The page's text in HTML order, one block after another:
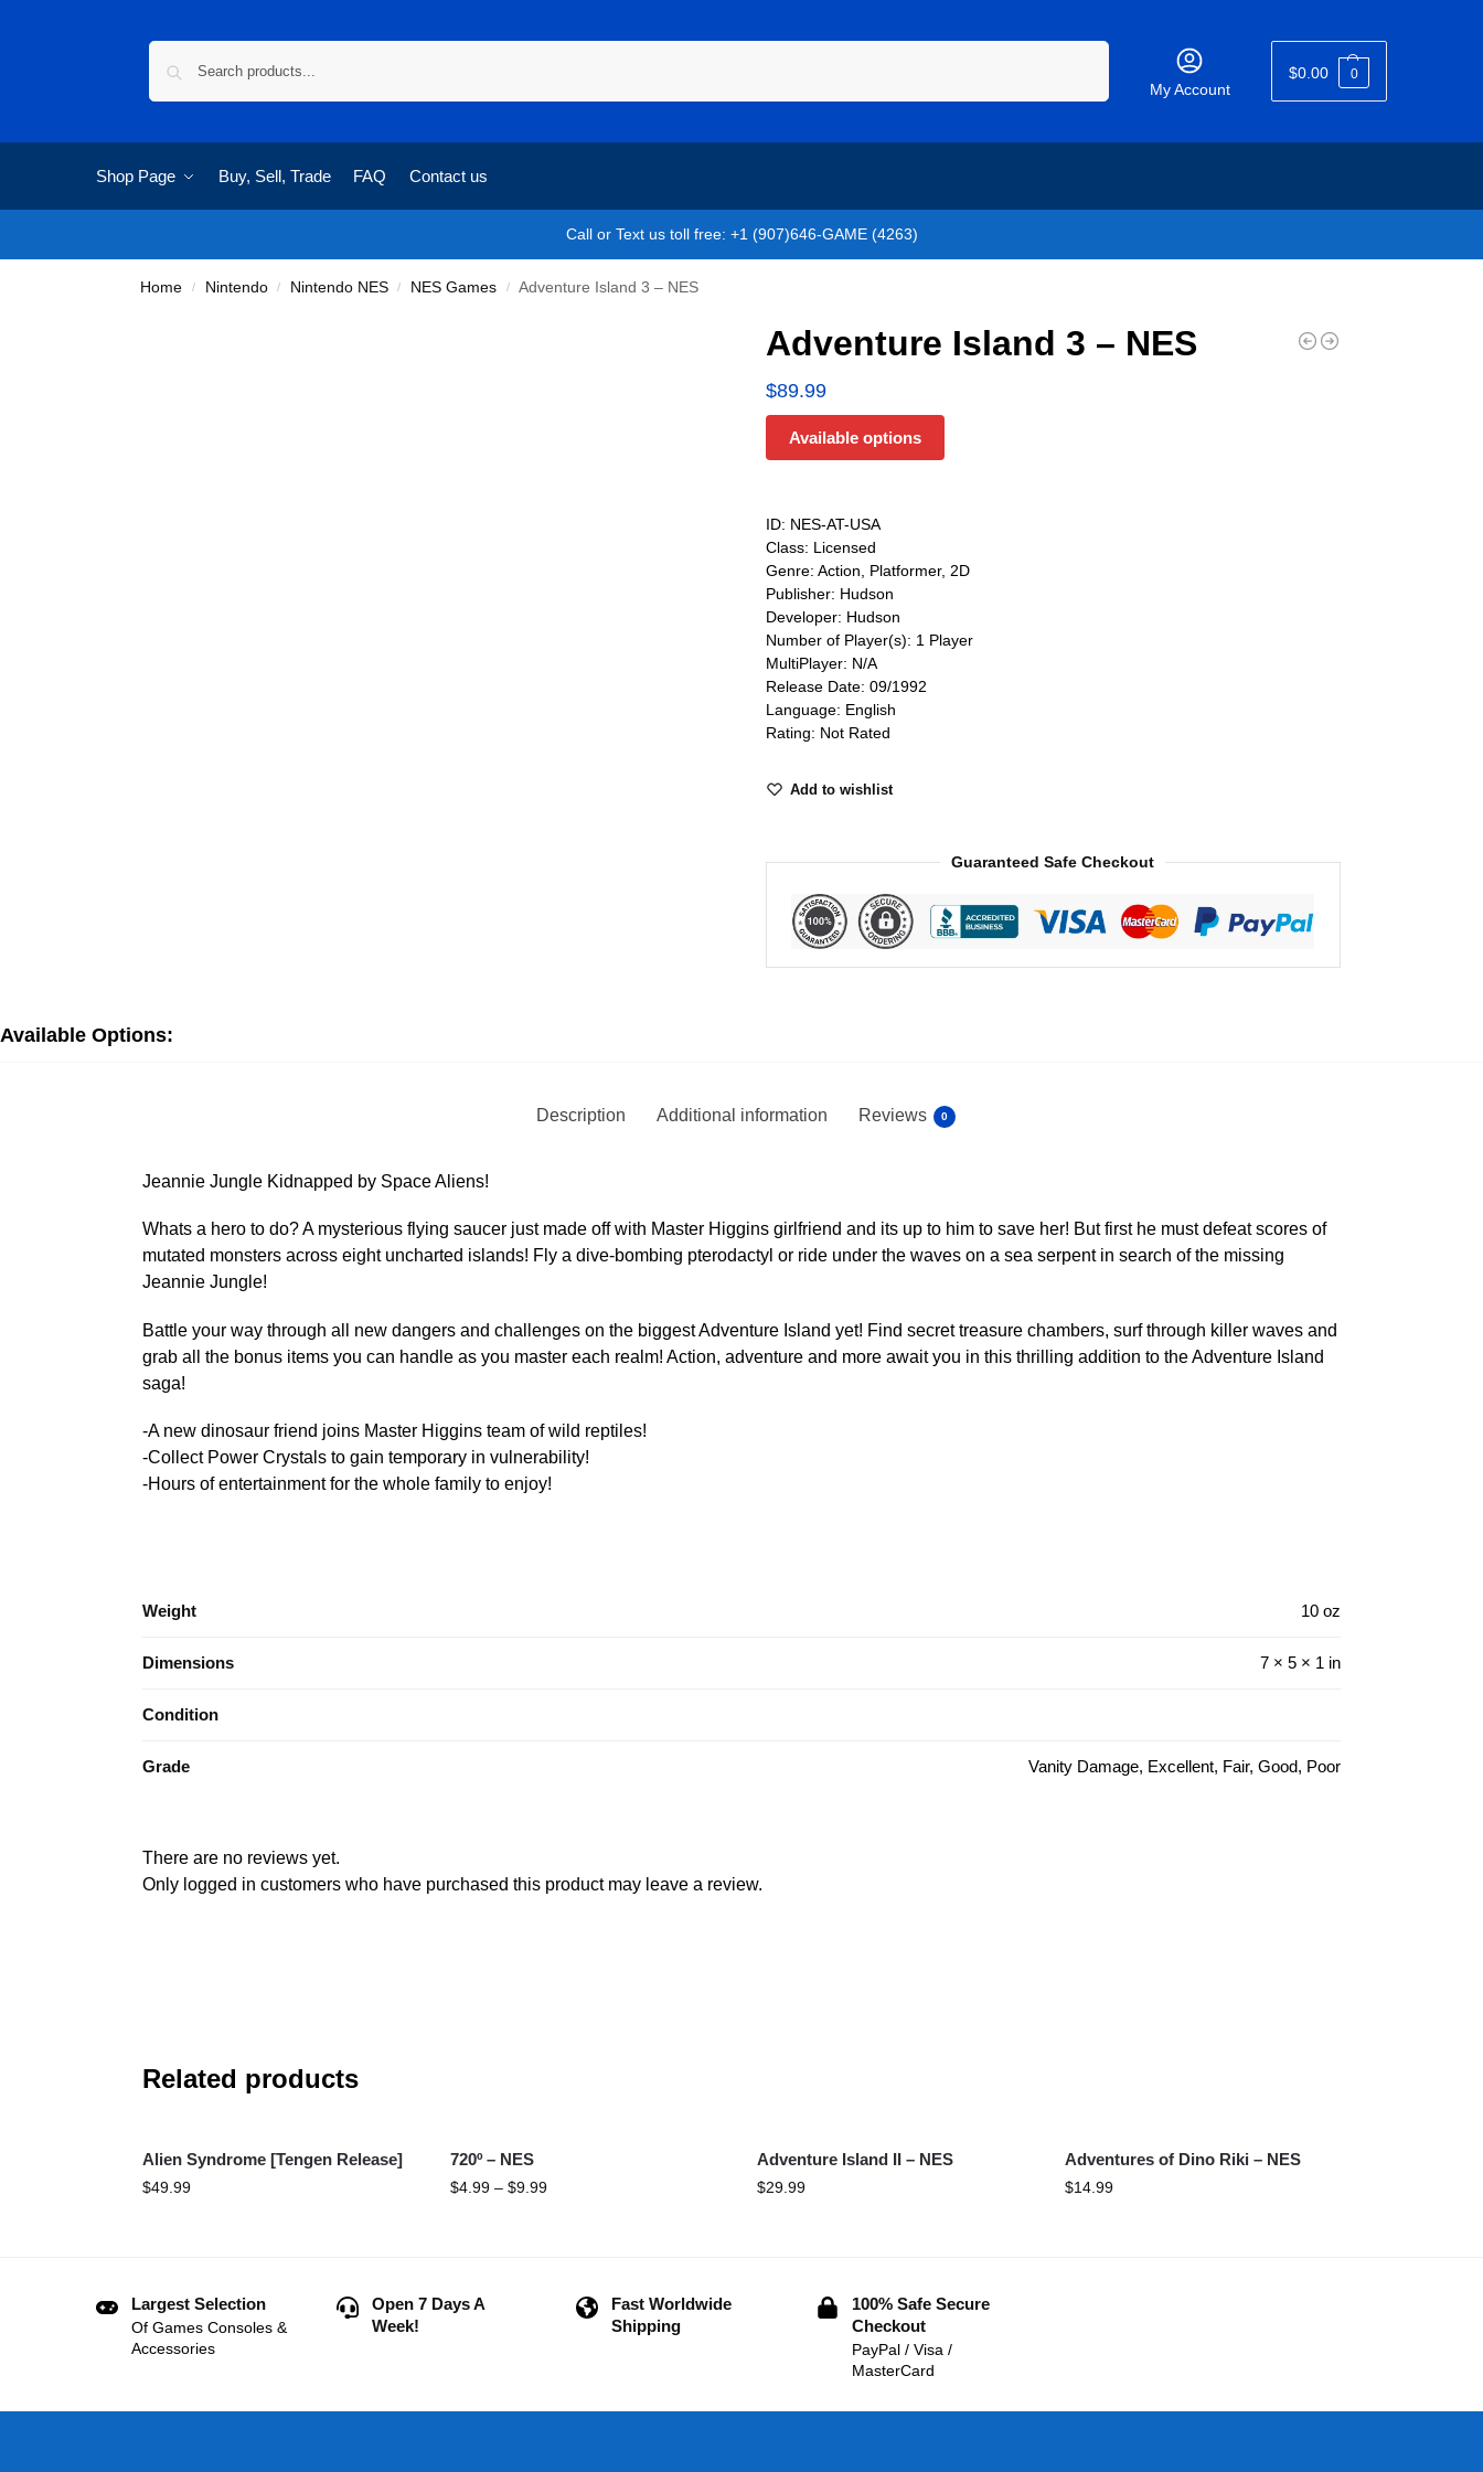
My Account
$0.00 0
Shop Page Buy, Sell, Trade FAQ Contact us
Call or Text us toll free: +1 (907)646-GAME (4263)
Home / Nintendo / Nintendo NES / NES Games / Adventure Island 3 – NES
Adventure Island 3 – NES
$89.99
Available options
ID: NES-AT-USA
Class: Licensed
Genre: Action, Platformer, 2D
Publisher: Hudson
Developer: Hudson
Number of Player(s): 1 Player
MultiPlayer: N/A
Release Date: 09/1992
Language: English
Rating: Not Rated
Add to wishlist
Guaranteed Safe Checkout
Available Options:
Description Additional information Reviews 0
Jeannie Jungle Kidnapped by Space Aliens!
Whats a hero to do? A mysterious flying saucer just made off with Master Higgins girlfriend and its up to him to save her! But first he must defeat scores of
mutated monsters across eight uncharted islands! Fly a dive-bombing pterodactyl or ride under the waves on a sea serpent in search of the missing
Jeannie Jungle!
Battle your way through all new dangers and challenges on the biggest Adventure Island yet! Find secret treasure chambers, surf through killer waves and
grab all the bonus items you can handle as you master each realm! Action, adventure and more await you in this thrilling addition to the Adventure Island
saga!
-A new dinosaur friend joins Master Higgins team of wild reptiles!
-Collect Power Crystals to gain temporary in vulnerability!
-Hours of entertainment for the whole family to enjoy!
Weight 10 oz
Dimensions 7 × 5 × 1 in
Condition
Grade Vanity Damage, Excellent, Fair, Good, Poor
There are no reviews yet.
Only logged in customers who have purchased this product may leave a review.
Related products
Alien Syndrome [Tengen Release]
$49.99
720º – NES
$4.99 – $9.99
Adventure Island II – NES
$29.99
Adventures of Dino Riki – NES
$14.99
Largest Selection
Of Games Consoles &
Accessories
Open 7 Days A
Week!
Fast Worldwide
Shipping
100% Safe Secure
Checkout
PayPal / Visa /
MasterCard